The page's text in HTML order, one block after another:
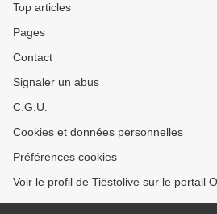
Top articles
Pages
Contact
Signaler un abus
C.G.U.
Cookies et données personnelles
Préférences cookies
Voir le profil de Tiëstolive sur le portail